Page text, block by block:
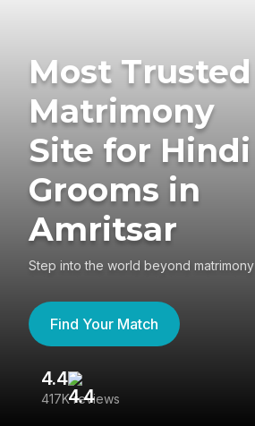
Most Trusted
Matrimony
Site for Hindi
Grooms in
Amritsar
Step into the world beyond matrimony
Find Your Match
4.4
417K reviews